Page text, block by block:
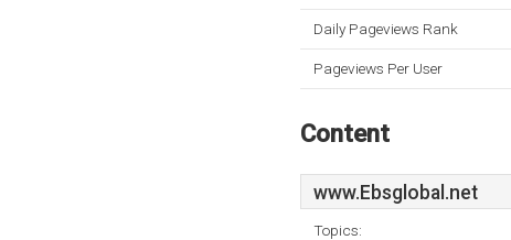
Daily Pageviews Rank
Pageviews Per User
Content
www.Ebsglobal.net
Topics: